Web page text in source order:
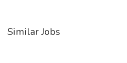
Similar Jobs